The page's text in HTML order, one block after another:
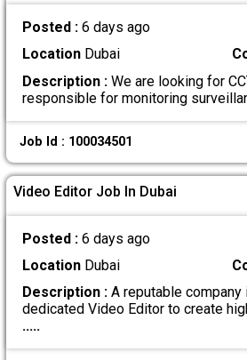
Posted : 6 days ago
LocationDubai
Description :We are looking for
responsible for monitoring
Job Id : 100034501
Video Editor Job In Dubai
Posted : 6 days ago
LocationDubai
Description :A reputable company
dedicated Video Editor to create
.....